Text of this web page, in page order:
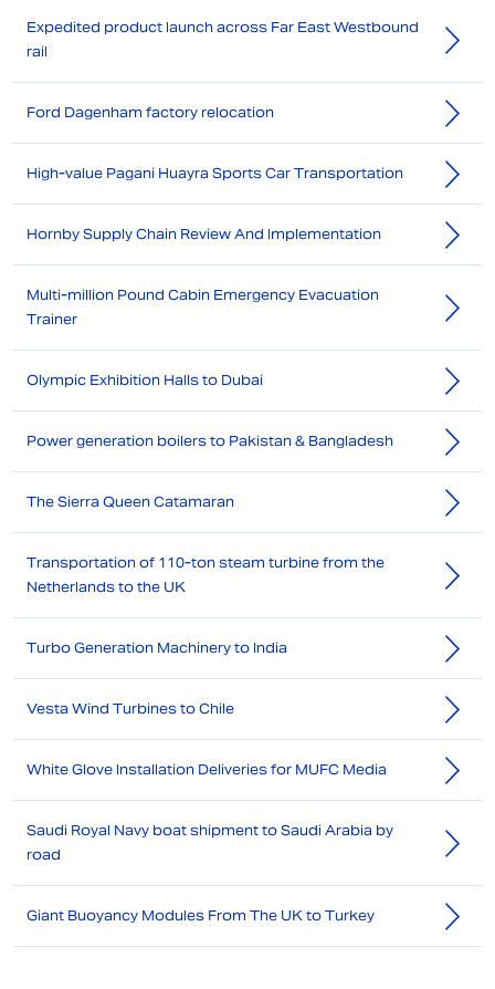
Expedited product launch across Far East Westbound
rail
Ford Dagenham factory relocation
High-value Pagani Huayra Sports Car Transportation
Hornby Supply Chain Review And Implementation
Multi-million Pound Cabin Emergency Evacuation
Trainer
Olympic Exhibition Halls to Dubai
Power generation boilers to Pakistan & Bangladesh
The Sierra Queen Catamaran
Transportation of 110-ton steam turbine from the
Netherlands to the UK
Turbo Generation Machinery to India
Vesta Wind Turbines to Chile
White Glove Installation Deliveries for MUFC Media
Saudi Royal Navy boat shipment to Saudi Arabia by
road
Giant Buoyancy Modules From The UK to Turkey